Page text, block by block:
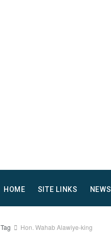
HOME SITE LINKS NEWS
Tag Hon. Wahab Alawiye-king